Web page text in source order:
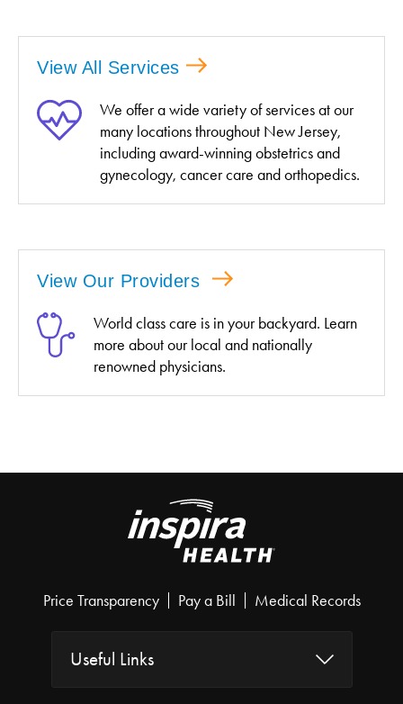
View All Services
We offer a wide variety of services at our
many locations throughout New Jersey,
including award-winning obstetrics and
gynecology, cancer care and orthopedics.
View Our Providers
World class care is in your backyard. Learn
more about our local and nationally
renowned physicians.
Price Transparency Pay a Bill Medical Records
Useful Links